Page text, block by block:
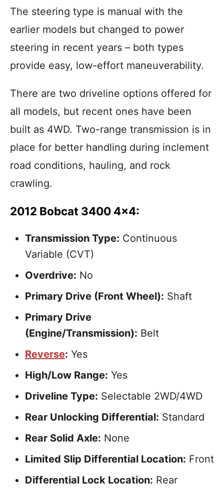
The steering type is manual with the
earlier models but changed to power
steering in recent years – both types
provide easy, low-effort maneuverability.
There are two driveline options offered for
all models, but recent ones have been
built as 4WD. Two-range transmission is in
place for better handling during inclement
road conditions, hauling, and rock
crawling.
2012 Bobcat 3400 4×4:
Transmission Type: Continuous
Variable (CVT)
Overdrive: No
Primary Drive (Front Wheel): Shaft
Primary Drive
(Engine/Transmission): Belt
Reverse: Yes
High/Low Range: Yes
Driveline Type: Selectable 2WD/4WD
Rear Unlocking Differential: Standard
Rear Solid Axle: None
Limited Slip Differential Location: Front
Differential Lock Location: Rear